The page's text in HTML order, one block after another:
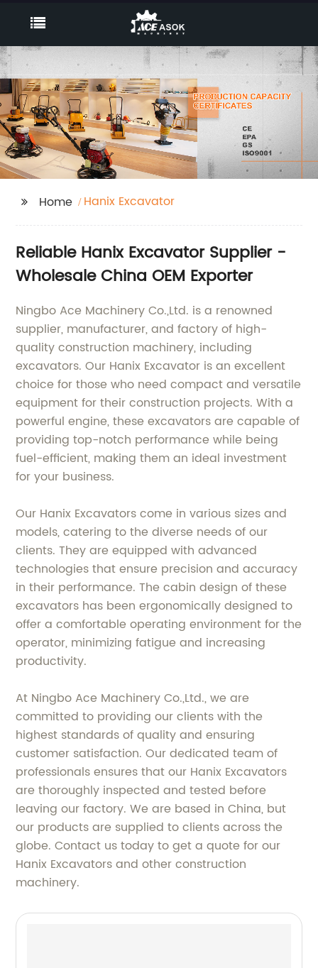
Home Hanix Excavator
Reliable Hanix Excavator Supplier -
Wholesale China OEM Exporter
Ningbo Ace Machinery Co.,Ltd. is a renowned
supplier, manufacturer, and factory of high-
quality construction machinery, including
excavators. Our Hanix Excavator is an excellent
choice for those who need compact and versatile
equipment for their construction projects. With a
powerful engine, these excavators are capable of
providing top-notch performance while being
fuel-efficient, making them an ideal investment
for your business.
Our Hanix Excavators come in various sizes and
models, catering to the diverse needs of our
clients. They are equipped with advanced
technologies that ensure precision and accuracy
in their performance. The cabin design of these
excavators has been ergonomically designed to
offer a comfortable operating environment for the
operator, minimizing fatigue and increasing
productivity.
At Ningbo Ace Machinery Co.,Ltd., we are
committed to providing our clients with the
highest standards of quality and ensuring
customer satisfaction. Our dedicated team of
professionals ensures that our Hanix Excavators
are thoroughly inspected and tested before
leaving our factory. We are based in China, but
our products are supplied to clients across the
globe. Contact us today to get a quote for our
Hanix Excavators and other construction
machinery.